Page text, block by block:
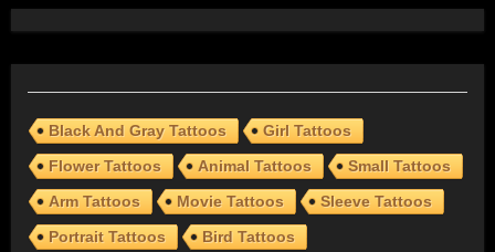
Black And Gray Tattoos
Girl Tattoos
Flower Tattoos
Animal Tattoos
Small Tattoos
Arm Tattoos
Movie Tattoos
Sleeve Tattoos
Portrait Tattoos
Bird Tattoos